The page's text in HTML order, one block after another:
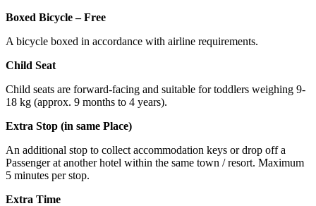
Boxed Bicycle – Free
A bicycle boxed in accordance with airline requirements.
Child Seat
Child seats are forward-facing and suitable for toddlers weighing 9-
18 kg (approx. 9 months to 4 years).
Extra Stop (in same Place)
An additional stop to collect accommodation keys or drop off a
Passenger at another hotel within the same town / resort. Maximum
5 minutes per stop.
Extra Time